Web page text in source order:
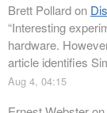
Brett Pollardon
“Interesting
hardware.
article identifies
Aug 4, 04:15